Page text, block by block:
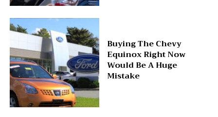
Buying The Chevy
Equinox Right Now
Would Be A Huge
Mistake